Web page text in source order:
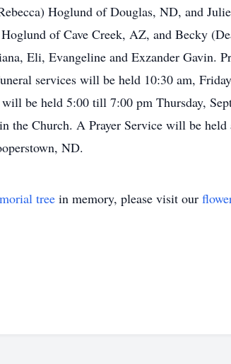
Hoglund of Douglas, ND, and
of Cave Creek, AZ, and Becky
Eli, Evangeline and Exzander Gavin.
services will be held 10:30 am,
be held 5:00 till 7:00 pm Thursday,
the Church. A Prayer Service will be
ND.
tree in memory, please visit our